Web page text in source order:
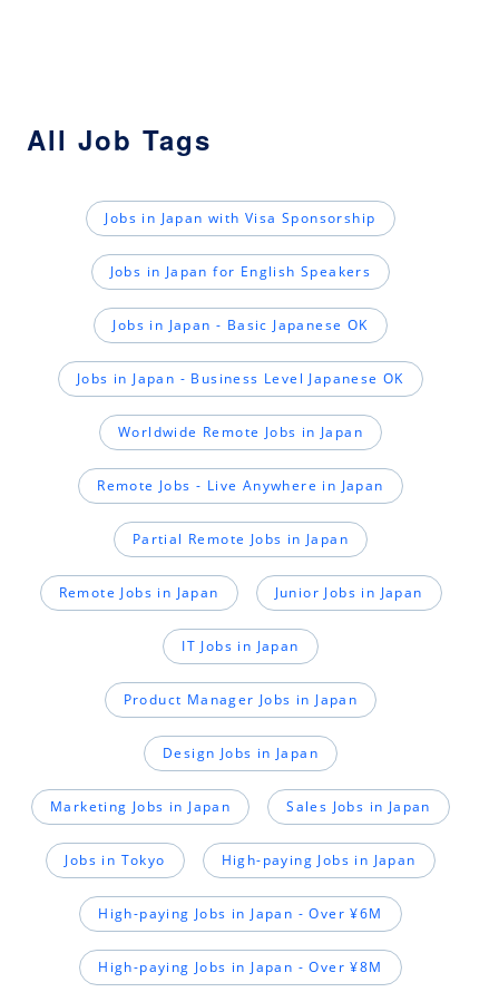
All Job Tags
Jobs in Japan with Visa Sponsorship
Jobs in Japan for English Speakers
Jobs in Japan - Basic Japanese OK
Jobs in Japan - Business Level Japanese OK
Worldwide Remote Jobs in Japan
Remote Jobs - Live Anywhere in Japan
Partial Remote Jobs in Japan
Remote Jobs in Japan Junior Jobs in Japan
IT Jobs in Japan
Product Manager Jobs in Japan
Design Jobs in Japan
Marketing Jobs in Japan Sales Jobs in Japan
Jobs in Tokyo High-paying Jobs in Japan
High-paying Jobs in Japan - Over ¥6M
High-paying Jobs in Japan - Over ¥8M